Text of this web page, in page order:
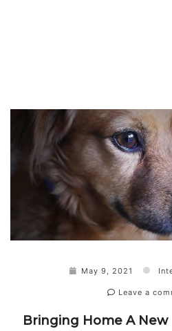
May 9, 2021
Leave a
Bringing Home A New